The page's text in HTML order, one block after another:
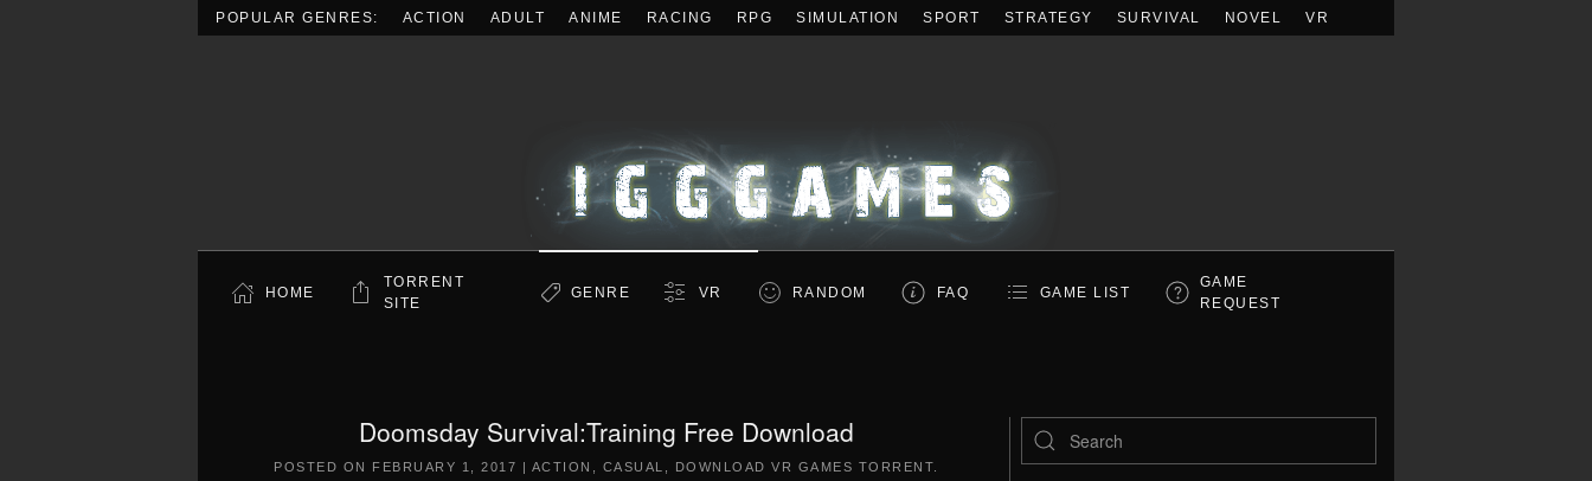
POPULAR GENRES: ACTION ADULT ANIME RACING RPG SIMULATION SPORT STRATEGY SURVIVAL NOVEL VR
HOME
TORRENT
SITE
GENRE VR RANDOM FAQ GAME LIST
GAME
REQUEST
Doomsday Survival:Training Free Download
POSTED ON FEBRUARY 1, 2017 | ACTION CASUAL DOWNLOAD VR GAMES TORRENT